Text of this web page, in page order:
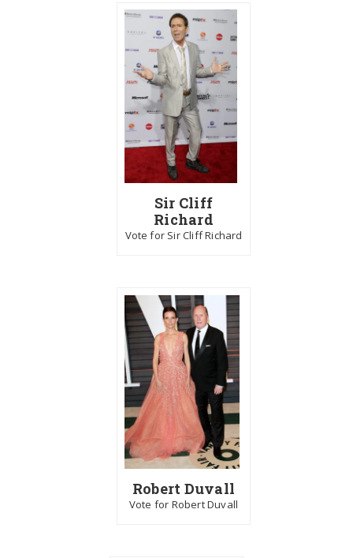
Sir Cliff
Richard
Vote for Sir Cliff Richard
Robert Duvall
Vote for Robert Duvall